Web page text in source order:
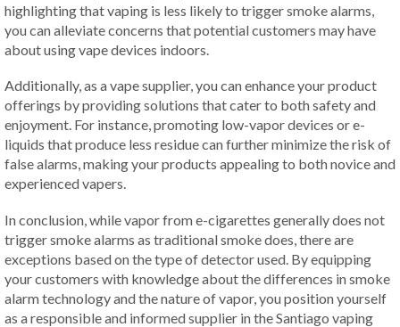
highlighting that vaping is less likely to trigger smoke alarms,
you can alleviate concerns that potential customers may have
about using vape devices indoors.
Additionally, as a vape supplier, you can enhance your product
offerings by providing solutions that cater to both safety and
enjoyment. For instance, promoting low-vapor devices or e-
liquids that produce less residue can further minimize the risk of
false alarms, making your products appealing to both novice and
experienced vapers.
In conclusion, while vapor from e-cigarettes generally does not
trigger smoke alarms as traditional smoke does, there are
exceptions based on the type of detector used. By equipping
your customers with knowledge about the differences in smoke
alarm technology and the nature of vapor, you position yourself
as a responsible and informed supplier in the Santiago vaping